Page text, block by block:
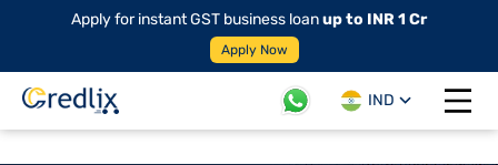
Apply for instant GST business loanup to INR 1 Cr
Apply Now
IND
Open